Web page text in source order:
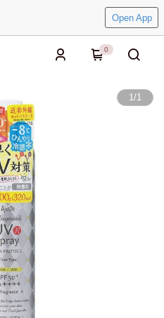
Open App
0
1/1